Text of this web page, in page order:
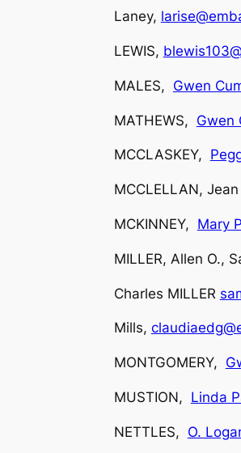
Laney,
LEWIS,
MALES, Gwen
MATHEWS, Gwen
MCCLASKEY,
MCCLELLAN,
MCKINNEY, Mary
MILLER, Allen O.,
Charles MILLER
Mills,
MONTGOMERY,
MUSTION, Linda
NETTLES, O.